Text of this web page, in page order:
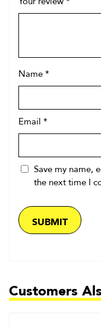
Your review *
Name *
Email *
Save my name,
the next time I
Customers